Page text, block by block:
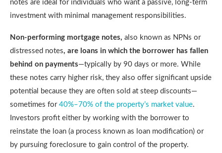
notes are ideal for individuals who want a passive, long-term
investment with minimal management responsibilities.
Non-performing mortgage notes, also known as NPNs or
distressed notes, are loans in which the borrower has fallen
behind on payments—typically by 90 days or more. While
these notes carry higher risk, they also offer significant upside
potential because they are often sold at steep discounts—
sometimes for 40%–70% of the property’s market value.
Investors profit either by working with the borrower to
reinstate the loan (a process known as loan modification) or
by pursuing foreclosure to gain control of the property.